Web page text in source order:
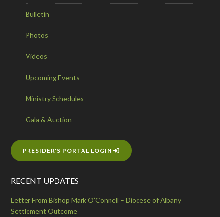
Bulletin
Photos
Videos
Upcoming Events
Ministry Schedules
Gala & Auction
PRESIDER'S PORTAL LOGIN
RECENT UPDATES
Letter From Bishop Mark O’Connell – Diocese of Albany
Settlement Outcome